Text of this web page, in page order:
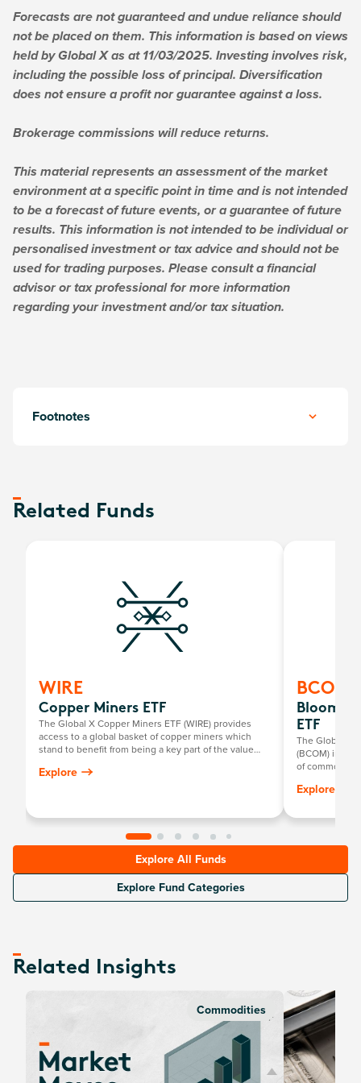
Forecasts are not guaranteed and undue reliance should
not be placed on them. This information is based on views
held by Global X as at 11/03/2025. Investing involves risk,
including the possible loss of principal. Diversification
does not ensure a profit nor guarantee against a loss.
Brokerage commissions will reduce returns.
This material represents an assessment of the market
environment at a specific point in time and is not intended
to be a forecast of future events, or a guarantee of future
results. This information is not intended to be individual or
personalised investment or tax advice and should not be
used for trading purposes. Please consult a financial
advisor or tax professional for more information
regarding your investment and/or tax situation.
Footnotes
Related Funds
WIRE
Copper Miners ETF
The Global X Copper Miners ETF (WIRE) provides
access to a global basket of copper miners which
stand to benefit from being a key part of the value
such as technology, infrastructure and clean energy.
Explore
BCOM
ETF
The Global X
(BCOM)
of
Explore
Explore All Funds
Explore Fund Categories
Related Insights
Commodities